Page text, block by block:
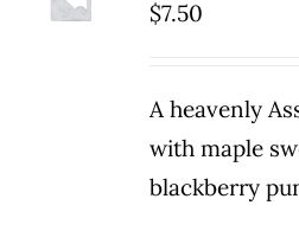
$7.50
A heavenly
with maple
blackberry